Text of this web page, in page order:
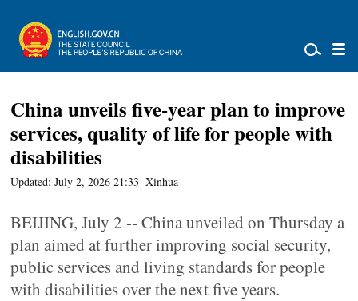
China unveils five-year plan to improve
services, quality of life for people with
disabilities
Updated: July 2, 2026 21:33 Xinhua
BEIJING, July 2 -- China unveiled on Thursday a
plan aimed at further improving social security,
public services and living standards for people
with disabilities over the next five years.